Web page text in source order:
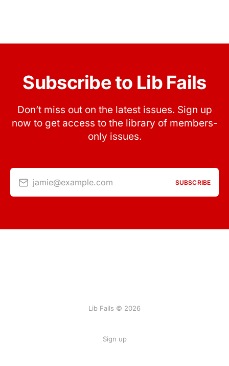
Subscribe to Lib Fails
Don’t miss out on the latest issues. Sign up
now to get access to the library of members-
only issues.
jamie@example.com SUBSCRIBE
Lib Fails © 2026
Sign up